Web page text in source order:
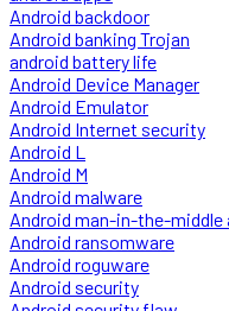
Android backdoor
Android banking Trojan
android battery life
Android Device Manager
Android Emulator
Android Internet security
Android L
Android M
Android malware
Android man-in-the-middle
Android ransomware
Android roguware
Android security